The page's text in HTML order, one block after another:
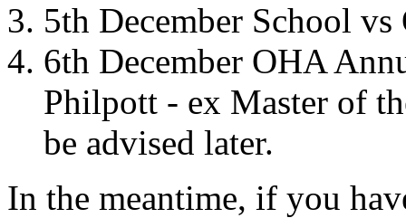
5th December School
6th December OHA
Philpott - ex Master of
be advised later.
In the meantime, if you